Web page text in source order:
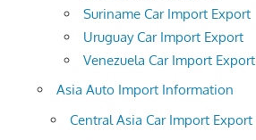
Suriname Car Import Export
Uruguay Car Import Export
Venezuela Car Import Export
Asia Auto Import Information
Central Asia Car Import Export